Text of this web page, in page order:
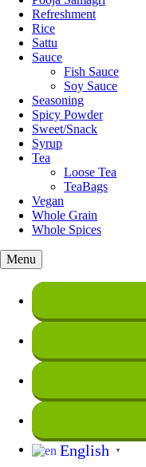
Refreshment
Rice
Sattu
Sauce
Fish Sauce
Soy Sauce
Seasoning
Spicy Powder
Sweet/Snack
Syrup
Tea
Loose Tea
TeaBags
Vegan
Whole Grain
Whole Spices
Menu
English ▼